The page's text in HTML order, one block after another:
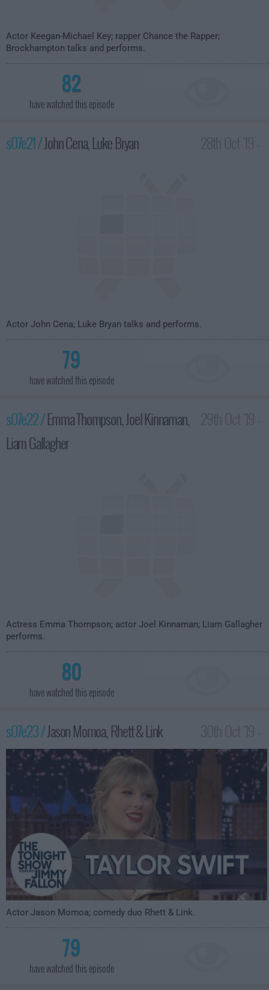
Actor Keegan-Michael Key; rapper Chance the Rapper;
Brockhampton talks and performs.
82
have watched this episode
s07e21 /John Cena, Luke Bryan
Actor John Cena; Luke Bryan talks and performs.
79
have watched this episode
s07e22 /Emma Thompson, Joel Kinnaman,
Liam Gallagher
Actress Emma Thompson; actor Joel Kinnaman; Liam Gallagher
performs.
80
have watched this episode
s07e23 /Jason Momoa, Rhett & Link
3:35am
Actor Jason Momoa; comedy duo Rhett & Link.
79
have watched this episode